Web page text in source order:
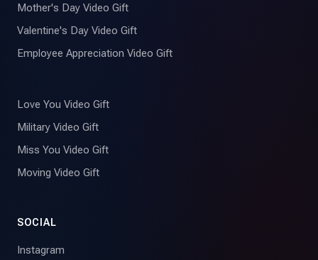
Mother's Day Video Gift
Valentine's Day Video Gift
Employee Appreciation Video Gift
Love You Video Gift
Military Video Gift
Miss You Video Gift
Moving Video Gift
SOCIAL
Instagram